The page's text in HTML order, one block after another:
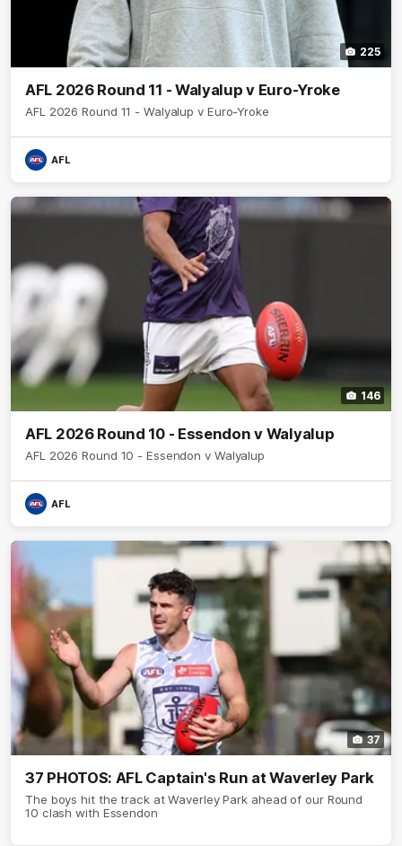
225
AFL 2026 Round 11 - Walyalup v Euro-Yroke
AFL 2026 Round 11 - Walyalup v Euro-Yroke
AFL
146
AFL 2026 Round 10 - Essendon v Walyalup
AFL 2026 Round 10 - Essendon v Walyalup
AFL
37
37 PHOTOS: AFL Captain's Run at Waverley Park
The boys hit the track at Waverley Park ahead of our Round
10 clash with Essendon